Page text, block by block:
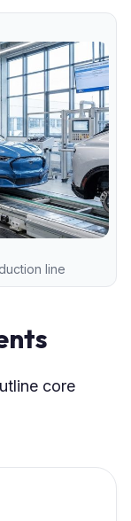
line
core